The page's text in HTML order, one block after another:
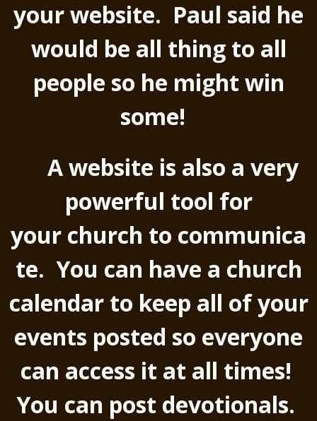
your website. Paul said he
would be all thing to all
people so he might win
some!
A website is also a very
powerful tool for
your church to communica
te. You can have a church
calendar to keep all of your
events posted so everyone
can access it at all times!
You can post devotionals.